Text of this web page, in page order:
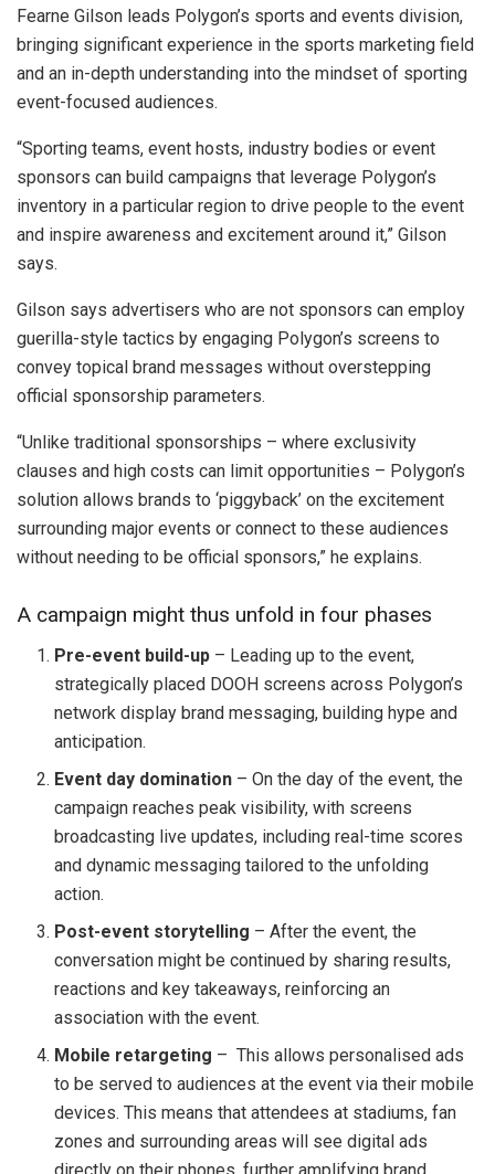
Fearne Gilson leads Polygon’s sports and events division,
bringing significant experience in the sports marketing field
and an in-depth understanding into the mindset of sporting
event-focused audiences.
“Sporting teams, event hosts, industry bodies or event
sponsors can build campaigns that leverage Polygon’s
inventory in a particular region to drive people to the event
and inspire awareness and excitement around it,” Gilson
says.
Gilson says advertisers who are not sponsors can employ
guerilla-style tactics by engaging Polygon’s screens to
convey topical brand messages without overstepping
official sponsorship parameters.
“Unlike traditional sponsorships – where exclusivity
clauses and high costs can limit opportunities – Polygon’s
solution allows brands to ‘piggyback’ on the excitement
surrounding major events or connect to these audiences
without needing to be official sponsors,” he explains.
A campaign might thus unfold in four phases
Pre-event build-up – Leading up to the event,
strategically placed DOOH screens across Polygon’s
network display brand messaging, building hype and
anticipation.
Event day domination – On the day of the event, the
campaign reaches peak visibility, with screens
broadcasting live updates, including real-time scores
and dynamic messaging tailored to the unfolding
action.
Post-event storytelling – After the event, the
conversation might be continued by sharing results,
reactions and key takeaways, reinforcing an
association with the event.
Mobile retargeting – This allows personalised ads
to be served to audiences at the event via their mobile
devices. This means that attendees at stadiums, fan
zones and surrounding areas will see digital ads